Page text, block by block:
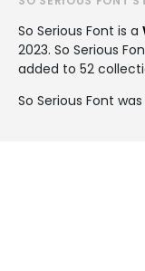
So Serious Font is a
2023. So Serious
added to 52
So Serious Font